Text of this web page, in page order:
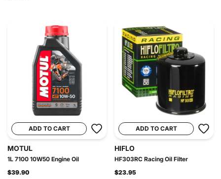
ADD TO CART
MOTUL
1L 7100 10W50 Engine Oil
$39.90
ADD TO CART
HIFLO
HF303RC Racing Oil Filter
$23.95